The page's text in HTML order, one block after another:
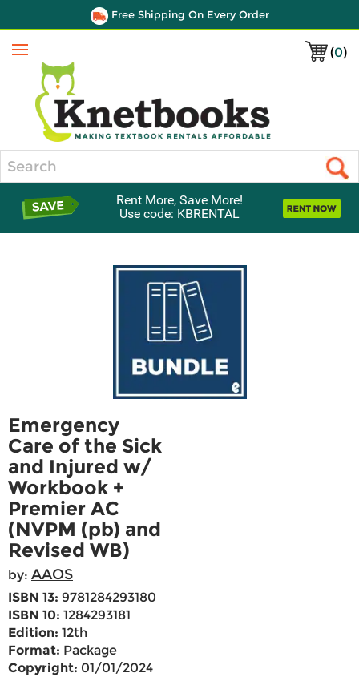
Free Shipping On Every Order
(0)
Menu
Rent More, Save More!
Use code: KBRENTAL
Emergency
Care of the Sick
and Injured w/
Workbook +
Premier AC
(NVPM (pb) and
Revised WB)
by: AAOS
ISBN 13: 9781284293180
ISBN 10: 1284293181
Edition: 12th
Format: Package
Copyright: 01/01/2024